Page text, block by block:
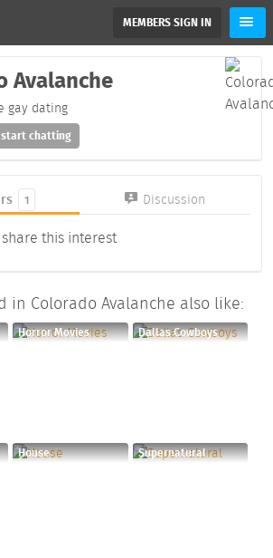
MEMBERS SIGN IN
Avalanche
gay dating
start chatting
1 Discussion
this interest
in Colorado Avalanche also like:
Horror Movies Dallas Cowboys
House Supernatural